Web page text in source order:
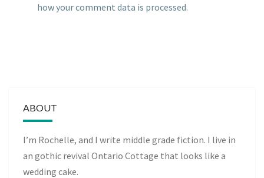
how your comment data is processed.
ABOUT
I’m Rochelle, and I write middle grade fiction. I live in
an gothic revival Ontario Cottage that looks like a
wedding cake.